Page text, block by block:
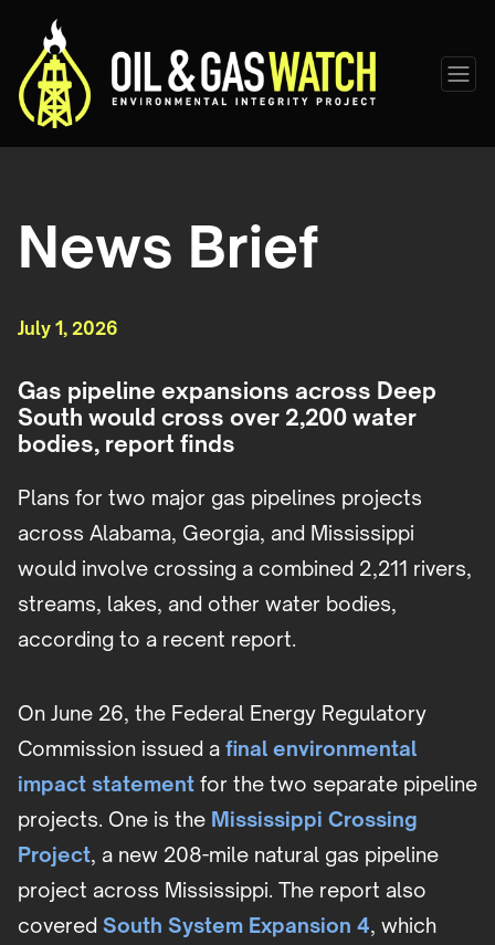
News Brief
July 1, 2026
Gas pipeline expansions across Deep
South would cross over 2,200 water
bodies, report finds
Plans for two major gas pipelines projects
across Alabama, Georgia, and Mississippi
would involve crossing a combined 2,211 rivers,
streams, lakes, and other water bodies,
according to a recent report.
On June 26, the Federal Energy Regulatory
Commission issued a final environmental
impact statement for the two separate pipeline
projects. One is the Mississippi Crossing
Project, a new 208-mile natural gas pipeline
project across Mississippi. The report also
covered South System Expansion 4, which